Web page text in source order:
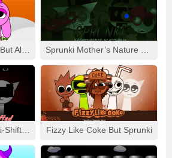
just a mod- it’s an invigorating
of limitless sands.
Fizzy Like Coke But Sprunki